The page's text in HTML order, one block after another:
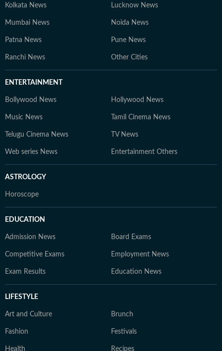
Kolkata News Lucknow News
Mumbai News Noida News
Patna News Pune News
Ranchi News Other Cities
ENTERTAINMENT
Bollywood News Hollywood News
Music News Tamil Cinema News
Telugu Cinema News TV News
Web series News Entertainment Others
ASTROLOGY
Horoscope
EDUCATION
Admission News Board Exams
Competitive Exams Employment News
Exam Results Education News
LIFESTYLE
Art and Culture Brunch
Fashion Festivals
Health Recipes